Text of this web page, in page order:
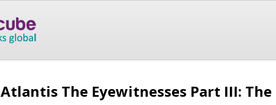
Atlantis The Eyewitnesses Part III: